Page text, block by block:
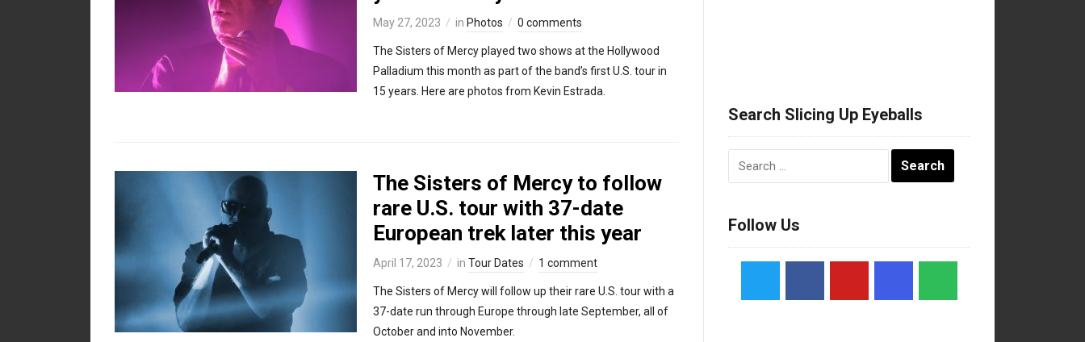
May 27, 2023 in Photos 0 comments
The Sisters of Mercy played two shows at the Hollywood
Palladium this month as part of the band’s first U.S. tour in
15 years. Here are photos from Kevin Estrada.
The Sisters of Mercy to follow
rare U.S. tour with 37-date
European trek later this year
April 17, 2023 in Tour Dates 1 comment
The Sisters of Mercy will follow up their rare U.S. tour with a
37-date run through Europe through late September, all of
October and into November.
Search Slicing Up Eyeballs
Follow Us